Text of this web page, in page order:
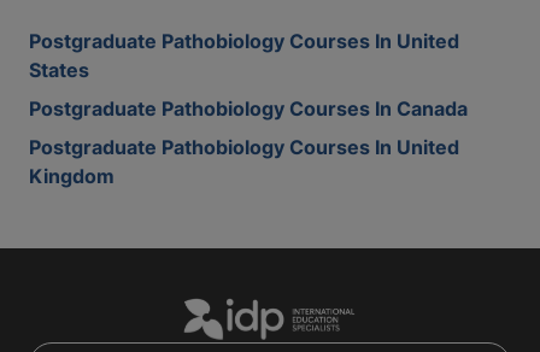
Postgraduate Pathobiology Courses In United
States
Postgraduate Pathobiology Courses In Canada
Postgraduate Pathobiology Courses In United
Kingdom